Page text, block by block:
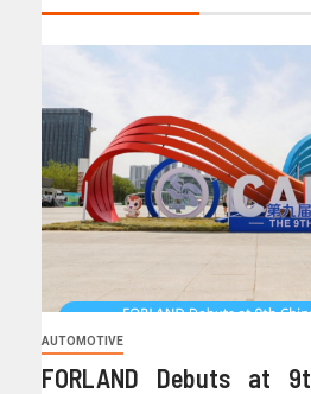
AUTOMOTIVE
FORLAND Debuts at